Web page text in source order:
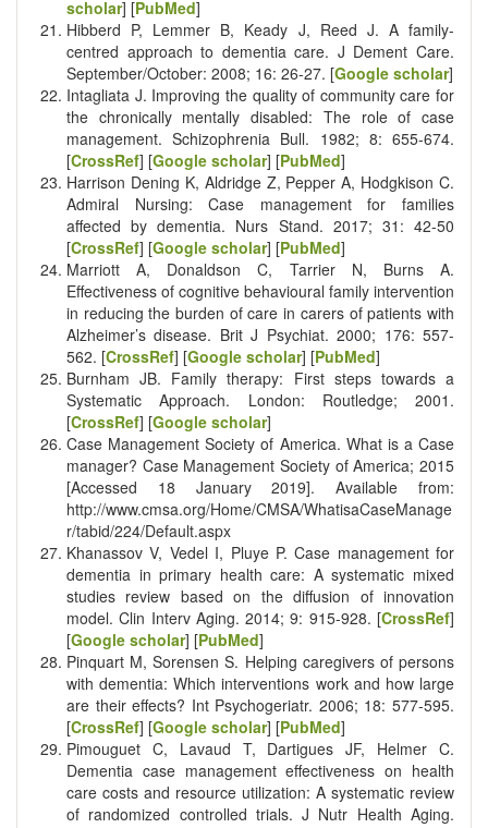
scholar] [PubMed]
Hibberd P, Lemmer B, Keady J, Reed J. A family-
centred approach to dementia care. J Dement Care.
September/October: 2008; 16: 26-27. [Google scholar]
Intagliata J. Improving the quality of community care for
the chronically mentally disabled: The role of case
management. Schizophrenia Bull. 1982; 8: 655-674.
[CrossRef] [Google scholar] [PubMed]
Harrison Dening K, Aldridge Z, Pepper A, Hodgkison C.
Admiral Nursing: Case management for families
affected by dementia. Nurs Stand. 2017; 31: 42-50
[CrossRef] [Google scholar] [PubMed]
Marriott A, Donaldson C, Tarrier N, Burns A.
Effectiveness of cognitive behavioural family intervention
in reducing the burden of care in carers of patients with
Alzheimer’s disease. Brit J Psychiat. 2000; 176: 557-
562. [CrossRef] [Google scholar] [PubMed]
Burnham JB. Family therapy: First steps towards a
Systematic Approach. London: Routledge; 2001.
[CrossRef] [Google scholar]
Case Management Society of America. What is a Case
manager? Case Management Society of America; 2015
[Accessed 18 January 2019]. Available from:
http://www.cmsa.org/Home/CMSA/WhatisaCaseManage
r/tabid/224/Default.aspx
Khanassov V, Vedel I, Pluye P. Case management for
dementia in primary health care: A systematic mixed
studies review based on the diffusion of innovation
model. Clin Interv Aging. 2014; 9: 915-928. [CrossRef]
[Google scholar] [PubMed]
Pinquart M, Sorensen S. Helping caregivers of persons
with dementia: Which interventions work and how large
are their effects? Int Psychogeriatr. 2006; 18: 577-595.
[CrossRef] [Google scholar] [PubMed]
Pimouguet C, Lavaud T, Dartigues JF, Helmer C.
Dementia case management effectiveness on health
care costs and resource utilization: A systematic review
of randomized controlled trials. J Nutr Health Aging.